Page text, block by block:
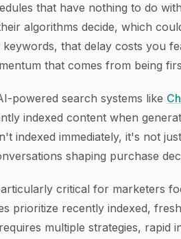
that have nothing to do
algorithms decide, which
that delay costs you
that comes from being
powered search systems like
indexed content when
indexed immediately, it's not
shaping purchase
critical for marketers
prioritize recently indexed,
multiple strategies, rapid